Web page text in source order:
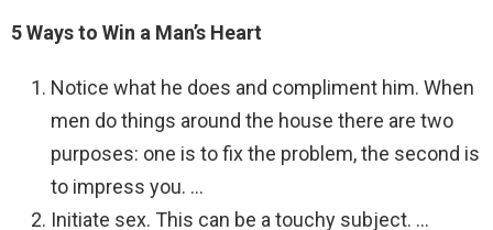
5 Ways to Win a Man’s Heart
Notice what he does and compliment him. When
men do things around the house there are two
purposes: one is to fix the problem, the second is
to impress you. …
Initiate sex. This can be a touchy subject. …